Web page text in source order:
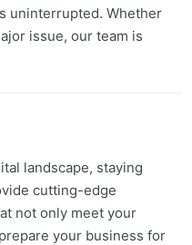
uninterrupted. Whether
issue, our team is
landscape, staying
cutting-edge
not only meet your
your business for